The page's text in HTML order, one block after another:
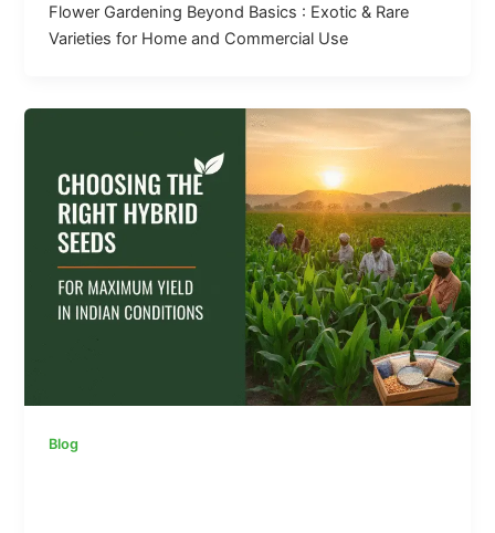
Flower Gardening Beyond Basics : Exotic & Rare
Varieties for Home and Commercial Use
Blog